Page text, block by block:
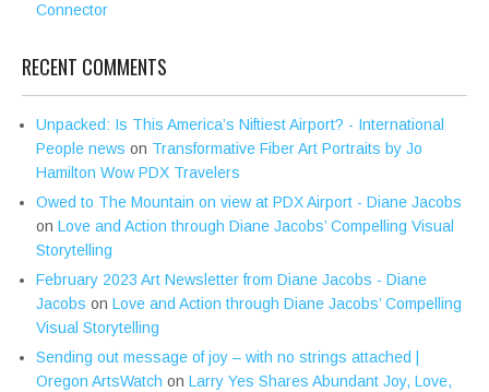
Connector
RECENT COMMENTS
Unpacked: Is This America’s Niftiest Airport? - International
People news on Transformative Fiber Art Portraits by Jo
Hamilton Wow PDX Travelers
Owed to The Mountain on view at PDX Airport - Diane Jacobs
on Love and Action through Diane Jacobs’ Compelling Visual
Storytelling
February 2023 Art Newsletter from Diane Jacobs - Diane
Jacobs on Love and Action through Diane Jacobs’ Compelling
Visual Storytelling
Sending out message of joy – with no strings attached |
Oregon ArtsWatch on Larry Yes Shares Abundant Joy, Love,